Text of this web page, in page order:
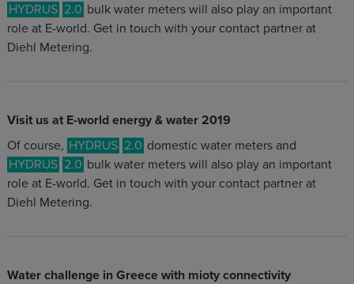
HYDRUS 2.0 bulk water meters will also play an important
role at E-world. Get in touch with your contact partner at
Diehl Metering.
Visit us at E-world energy & water 2019
Of course, HYDRUS 2.0 domestic water meters and
HYDRUS 2.0 bulk water meters will also play an important
role at E-world. Get in touch with your contact partner at
Diehl Metering.
Water challenge in Greece with mioty connectivity